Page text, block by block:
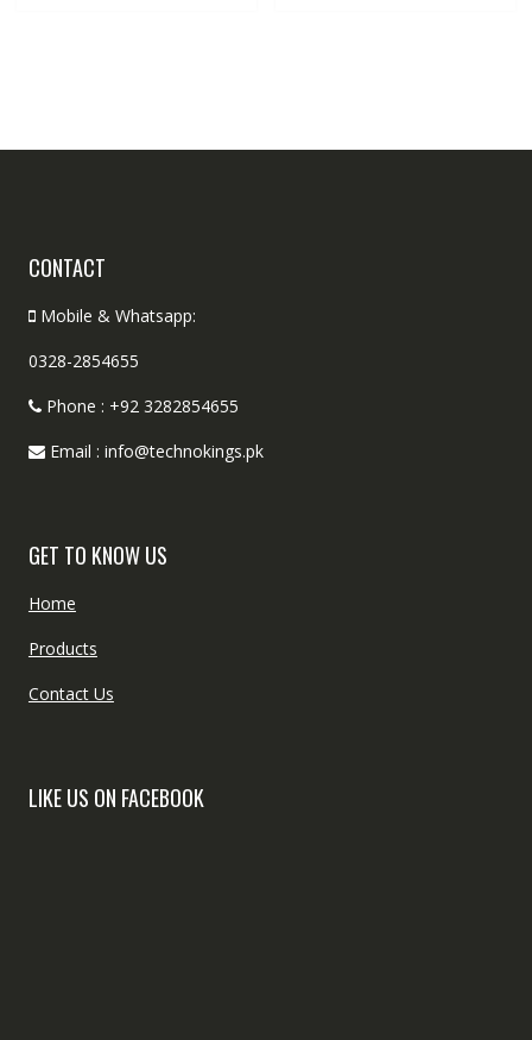
CONTACT
Mobile & Whatsapp:
0328-2854655
Phone : +92 3282854655
Email : info@technokings.pk
GET TO KNOW US
Home
Products
Contact Us
LIKE US ON FACEBOOK